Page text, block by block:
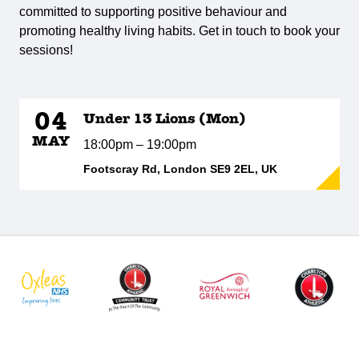
committed to supporting positive behaviour and
promoting healthy living habits. Get in touch to book your
sessions!
04
MAY
Under 13 Lions (Mon)
18:00pm – 19:00pm
Footscray Rd, London SE9 2EL, UK